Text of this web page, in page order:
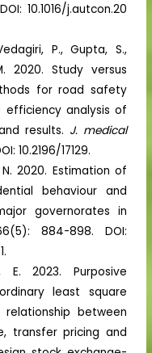
10.1016/j.autcon.20
P., Gupta, S.,
2020. Study versus
for road safety
efficiency analysis of
results. J. medical
10.2196/17129.
2020. Estimation of
behaviour and
governorates in
884-898. DOI:
E. 2023. Purposive
least square
between
transfer pricing and